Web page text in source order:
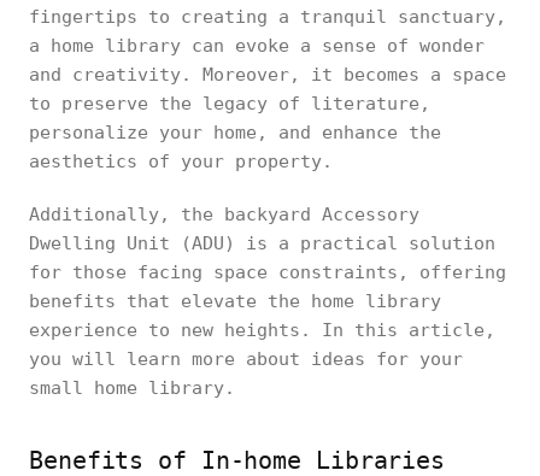
fingertips to creating a tranquil sanctuary,
a home library can evoke a sense of wonder
and creativity. Moreover, it becomes a space
to preserve the legacy of literature,
personalize your home, and enhance the
aesthetics of your property.
Additionally, the backyard Accessory
Dwelling Unit (ADU) is a practical solution
for those facing space constraints, offering
benefits that elevate the home library
experience to new heights. In this article,
you will learn more about ideas for your
small home library.
Benefits of In-home Libraries